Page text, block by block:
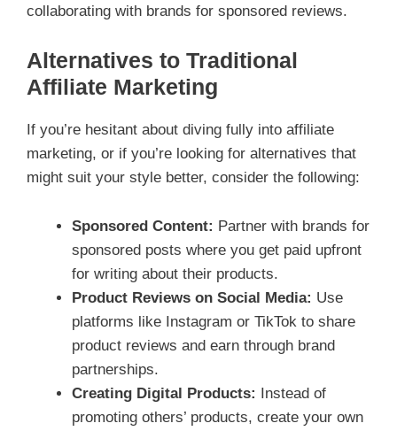
collaborating with brands for sponsored reviews.
Alternatives to Traditional
Affiliate Marketing
If you’re hesitant about diving fully into affiliate
marketing, or if you’re looking for alternatives that
might suit your style better, consider the following:
Sponsored Content: Partner with brands for
sponsored posts where you get paid upfront
for writing about their products.
Product Reviews on Social Media: Use
platforms like Instagram or TikTok to share
product reviews and earn through brand
partnerships.
Creating Digital Products: Instead of
promoting others’ products, create your own